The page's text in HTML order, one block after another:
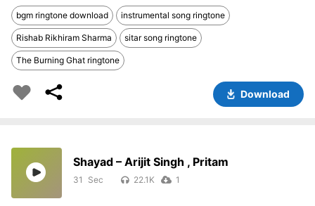
bgm ringtone download instrumental song ringtone
Rishab Rikhiram Sharma sitar song ringtone
The Burning Ghat ringtone
Download
Shayad – Arijit Singh , Pritam
31 22.1K 1